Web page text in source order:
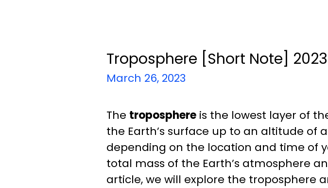
Troposphere [Short Note] 2023
March 26, 2023
The troposphereis the lowest layer of
the Earth’s surface up to an altitude of
depending on the location and time of
total mass of the Earth’s atmosphere
article, we will explore the troposphere